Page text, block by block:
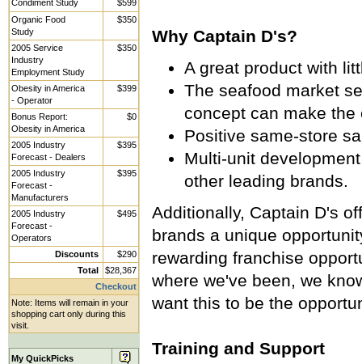
Condiment Study
$599
Organic Food
Study
$350
2005 Service
Industry
Employment Study
$350
Obesity in America
- Operator
$399
Bonus Report:
Obesity in America
$0
2005 Industry
Forecast - Dealers
$395
2005 Industry
Forecast -
Manufacturers
$395
2005 Industry
Forecast -
Operators
$495
Discounts
$290
Total
$28,367
Checkout
Note: Items will remain in your
shopping cart only during this
visit.
My QuickPicks
Why Captain D's?
A great product with
The seafood market
concept can make
Positive same-store
Multi-unit
other leading brands.
Additionally, Captain D's
brands a unique
rewarding franchise
where we've been, we
want this to be the
Training and Support